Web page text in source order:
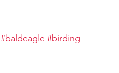
#baldeagle #birding